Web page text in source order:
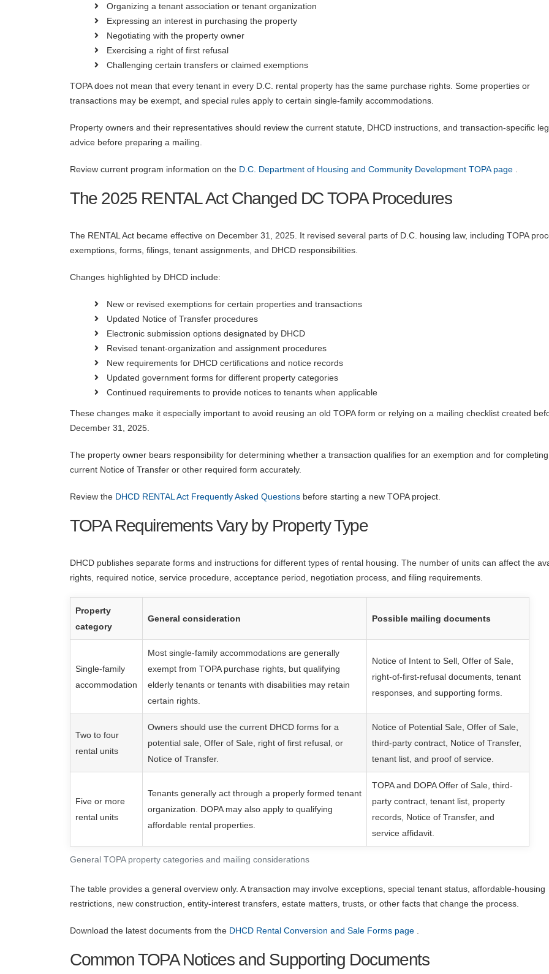
Organizing a tenant association or tenant organization
Expressing an interest in purchasing the property
Negotiating with the property owner
Exercising a right of first refusal
Challenging certain transfers or claimed exemptions
TOPA does not mean that every tenant in every D.C. rental property has the same purchase rights. Some properties or
transactions may be exempt, and special rules apply to certain single-family accommodations.
Property owners and their representatives should review the current statute, DHCD instructions, and transaction-specific
advice before preparing a mailing.
Review current program information on the D.C. Department of Housing and Community Development TOPA page
The 2025 RENTAL Act Changed DC TOPA Procedures
The RENTAL Act became effective on December 31, 2025. It revised several parts of D.C. housing law, including TOPA
exemptions, forms, filings, tenant assignments, and DHCD responsibilities.
Changes highlighted by DHCD include:
New or revised exemptions for certain properties and transactions
Updated Notice of Transfer procedures
Electronic submission options designated by DHCD
Revised tenant-organization and assignment procedures
New requirements for DHCD certifications and notice records
Updated government forms for different property categories
Continued requirements to provide notices to tenants when applicable
These changes make it especially important to avoid reusing an old TOPA form or relying on a mailing checklist created
December 31, 2025.
The property owner bears responsibility for determining whether a transaction qualifies for an exemption and for
current Notice of Transfer or other required form accurately.
Review the DHCD RENTAL Act Frequently Asked Questions before starting a new TOPA project.
TOPA Requirements Vary by Property Type
DHCD publishes separate forms and instructions for different types of rental housing. The number of units can affect the
rights, required notice, service procedure, acceptance period, negotiation process, and filing requirements.
General TOPA property categories and mailing considerations
Property
category
General consideration Possible mailing documents
Single-family
accommodation
Most single-family accommodations are generally
exempt from TOPA purchase rights, but qualifying
elderly tenants or tenants with disabilities may retain
certain rights.
Notice of Intent to Sell, Offer of Sale,
right-of-first-refusal documents, tenant
responses, and supporting forms.
Two to four
rental units
Owners should use the current DHCD forms for a
potential sale, Offer of Sale, right of first refusal, or
Notice of Transfer.
Notice of Potential Sale, Offer of Sale,
third-party contract, Notice of Transfer,
tenant list, and proof of service.
Five or more
rental units
Tenants generally act through a properly formed tenant
organization. DOPA may also apply to qualifying
affordable rental properties.
TOPA and DOPA Offer of Sale, third-
party contract, tenant list, property
records, Notice of Transfer, and
service affidavit.
The table provides a general overview only. A transaction may involve exceptions, special tenant status, affordable-housing
restrictions, new construction, entity-interest transfers, estate matters, trusts, or other facts that change the process.
Download the latest documents from the DHCD Rental Conversion and Sale Forms page
Common TOPA Notices and Supporting Documents